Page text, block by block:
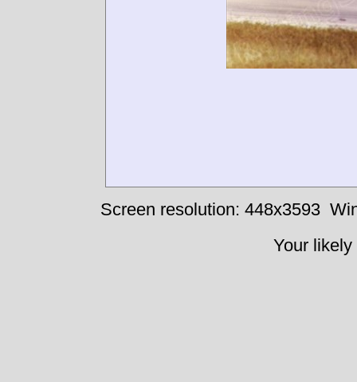
Screen resolution: 448x3593
Your